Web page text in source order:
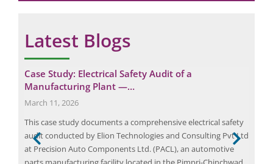
Latest Blogs
Case Study: Electrical Safety Audit of a
Manufacturing Plant —…
March 11, 2026
This case study documents a comprehensive electrical safety
audit conducted by Elion Technologies and Consulting Pvt Ltd
at Precision Auto Components Ltd. (PACL), an automotive